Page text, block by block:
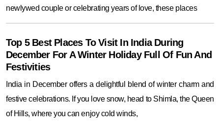
newlywed couple or celebrating years of love, these places
Top 5 Best Places To Visit In India During
December For A Winter Holiday Full Of Fun And
Festivities
India in December offers a delightful blend of winter charm and
festive celebrations. If you love snow, head to Shimla, the Queen
of Hills, where you can enjoy cold winds,